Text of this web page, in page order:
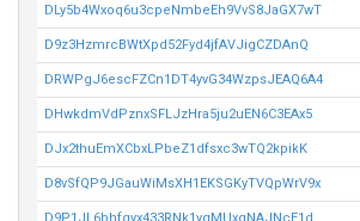
DLy5b4Wxoq6u3cpeNmbeEh9VvS8JaGX7wT
D9z3HzmrcBWtXpd52Fyd4jfAVJigCZDAnQ
DRWPgJ6escFZCn1DT4yvG34WzpsJEAQ6A4
DHwkdmVdPznxSFLJzHra5ju2uEN6C3EAx5
DJx2thuEmXCbxLPbeZ1dfsxc3wTQ2kpikK
D8vSfQP9JGauWiMsXH1EKSGKyTVQpWrV9x
D9P1JL6bhfqyx433RNk1yqMUxqNAJNcE1d